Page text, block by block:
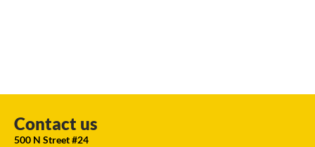
Contact us
500 N Street #24